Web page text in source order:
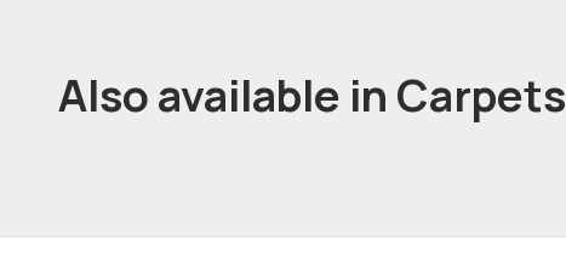
Also available in Carpets